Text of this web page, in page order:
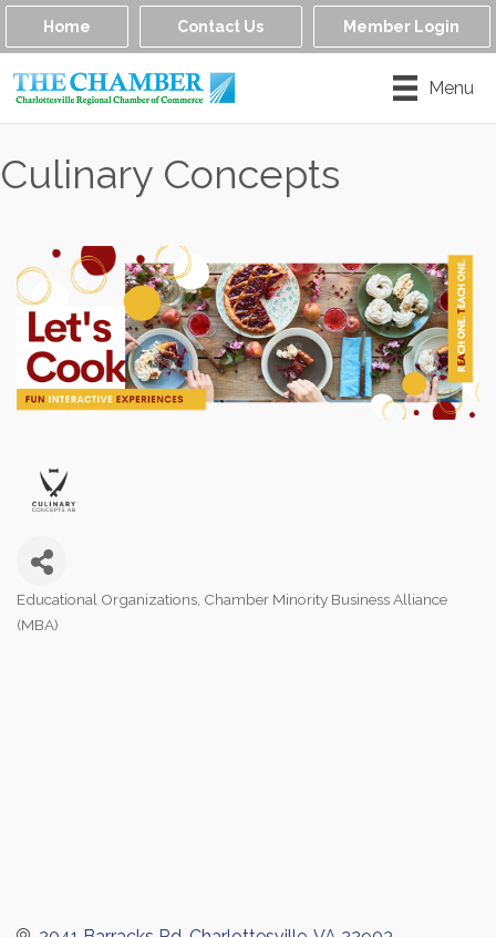
Home Contact Us Member Login
Menu
Culinary Concepts
Educational Organizations Chamber Minority Business Alliance
(MBA)